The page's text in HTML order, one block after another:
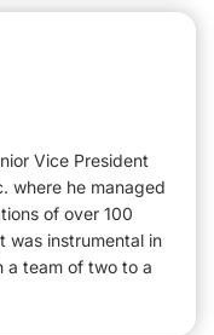
Vice President
where he managed
of over 100
was instrumental in
a team of two to a